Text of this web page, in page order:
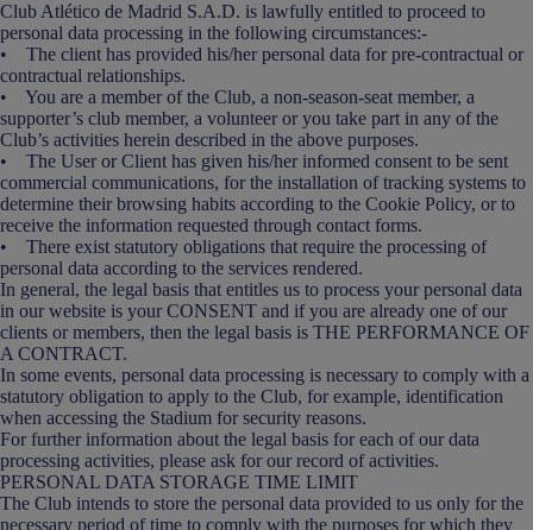
Club Atlético de Madrid S.A.D. is lawfully entitled to proceed to
personal data processing in the following circumstances:-
• The client has provided his/her personal data for pre-contractual or
contractual relationships.
• You are a member of the Club, a non-season-seat member, a
supporter’s club member, a volunteer or you take part in any of the
Club’s activities herein described in the above purposes.
• The User or Client has given his/her informed consent to be sent
commercial communications, for the installation of tracking systems to
determine their browsing habits according to the Cookie Policy, or to
receive the information requested through contact forms.
• There exist statutory obligations that require the processing of
personal data according to the services rendered.
In general, the legal basis that entitles us to process your personal data
in our website is your CONSENT and if you are already one of our
clients or members, then the legal basis is THE PERFORMANCE OF
A CONTRACT.
In some events, personal data processing is necessary to comply with a
statutory obligation to apply to the Club, for example, identification
when accessing the Stadium for security reasons.
For further information about the legal basis for each of our data
processing activities, please ask for our record of activities.
PERSONAL DATA STORAGE TIME LIMIT
The Club intends to store the personal data provided to us only for the
necessary period of time to comply with the purposes for which they